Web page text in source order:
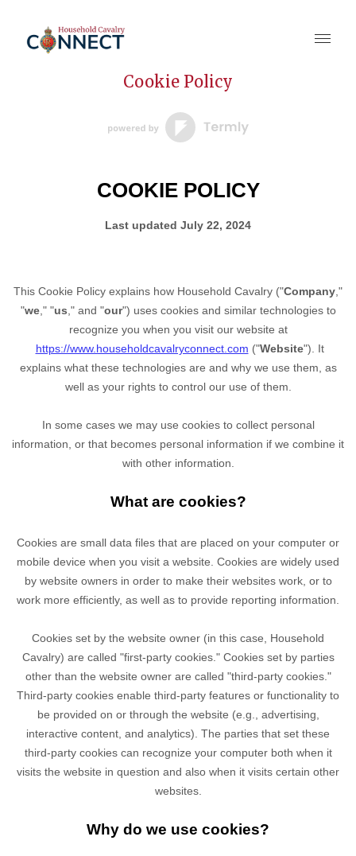
Cookie Policy
COOKIE POLICY
Last updated July 22, 2024
This Cookie Policy explains how Household Cavalry ("Company ,"
"we," "us ," and "our") uses cookies and similar technologies to
recognize you when you visit our website at
https://www.householdcavalryconnect.com ("Website"). It
explains what these technologies are and why we use them, as
well as your rights to control our use of them.
In some cases we may use cookies to collect personal
information, or that becomes personal information if we combine it
with other information.
What are cookies?
Cookies are small data files that are placed on your computer or
mobile device when you visit a website. Cookies are widely used
by website owners in order to make their websites work, or to
work more efficiently, as well as to provide reporting information.
Cookies set by the website owner (in this case, Household
Cavalry) are called "first-party cookies." Cookies set by parties
other than the website owner are called "third-party cookies."
Third-party cookies enable third-party features or functionality to
be provided on or through the website (e.g., advertising,
interactive content, and analytics). The parties that set these
third-party cookies can recognize your computer both when it
visits the website in question and also when it visits certain other
websites.
Why do we use cookies?